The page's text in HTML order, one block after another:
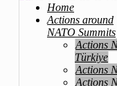
Home
Actions around
NATO Summits
Actions
Türkiye
Actions
Actions